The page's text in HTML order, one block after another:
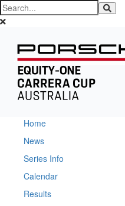
Home
News
Series Info
Calendar
Results